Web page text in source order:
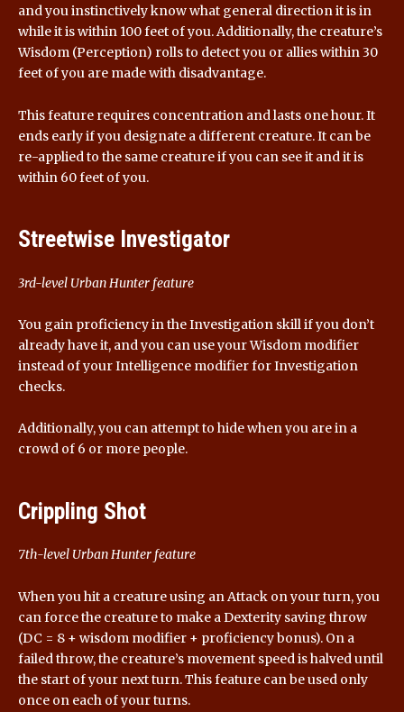
and you instinctively know what general direction it is in
while it is within 100 feet of you. Additionally, the creature’s
Wisdom (Perception) rolls to detect you or allies within 30
feet of you are made with disadvantage.
This feature requires concentration and lasts one hour. It
ends early if you designate a different creature. It can be
re-applied to the same creature if you can see it and it is
within 60 feet of you.
Streetwise Investigator
3rd-level Urban Hunter feature
You gain proficiency in the Investigation skill if you don’t
already have it, and you can use your Wisdom modifier
instead of your Intelligence modifier for Investigation
checks.
Additionally, you can attempt to hide when you are in a
crowd of 6 or more people.
Crippling Shot
7th-level Urban Hunter feature
When you hit a creature using an Attack on your turn, you
can force the creature to make a Dexterity saving throw
(DC = 8 + wisdom modifier + proficiency bonus). On a
failed throw, the creature’s movement speed is halved until
the start of your next turn. This feature can be used only
once on each of your turns.